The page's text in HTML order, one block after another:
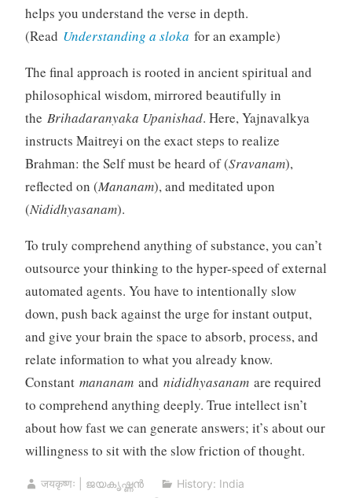
helps you understand the verse in depth.
(Read Understanding a sloka for an example)
The final approach is rooted in ancient spiritual and
philosophical wisdom, mirrored beautifully in
the Brihadaranyaka Upanishad. Here, Yajnavalkya
instructs Maitreyi on the exact steps to realize
Brahman: the Self must be heard of (Sravanam),
reflected on (Mananam), and meditated upon
(Nididhyasanam).
To truly comprehend anything of substance, you can’t
outsource your thinking to the hyper-speed of external
automated agents. You have to intentionally slow
down, push back against the urge for instant output,
and give your brain the space to absorb, process, and
relate information to what you already know.
Constant mananamand nididhyasanamare required
to comprehend anything deeply. True intellect isn’t
about how fast we can generate answers; it’s about our
willingness to sit with the slow friction of thought.
जयकृष्णः | ജയകൃഷ്ണൻ
History: India